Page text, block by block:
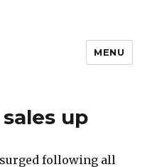
MENU
up
following all